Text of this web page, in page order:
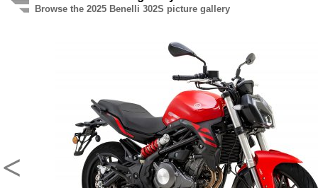
Browse the 2025 Benelli 302S picture gallery
<